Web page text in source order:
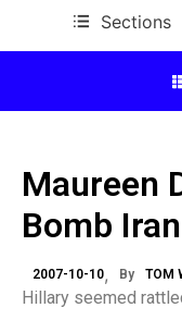
Sections
Maureen
Bomb Iran
2007-10-10 By TOM
Hillary seemed